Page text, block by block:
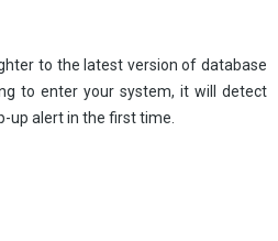
to the latest version of database
to enter your system, it will detect
up alert in the first time.